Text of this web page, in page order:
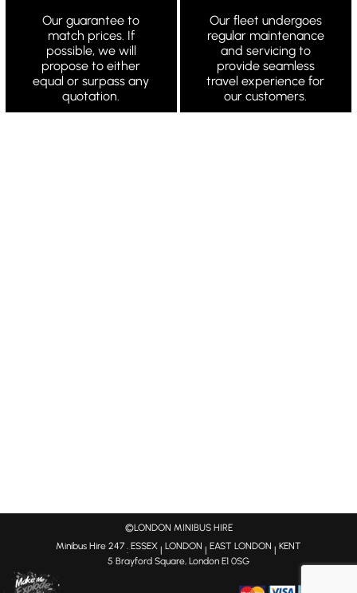
Our guarantee to
match prices. If
possible, we will
propose to either
equal or surpass any
quotation.
Our fleet undergoes
regular maintenance
and servicing to
provide seamless
travel experience for
our customers.
©LONDON MINIBUS HIRE
Minibus Hire 247 : ESSEX | LONDON | EAST LONDON | KENT
5 Brayford Square, London E1 0SG